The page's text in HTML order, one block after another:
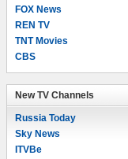
FOX News
REN TV
TNT Movies
CBS
New TV Channels
Russia Today
Sky News
ITVBe